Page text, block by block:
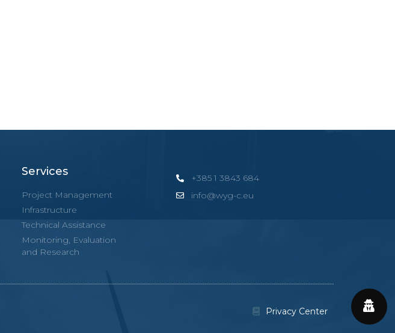
Services
Project Management
Infrastructure
Technical Assistance
Monitoring, Evaluation
and Research
+385 1 3843 684
info@wyg-c.eu
Privacy Center